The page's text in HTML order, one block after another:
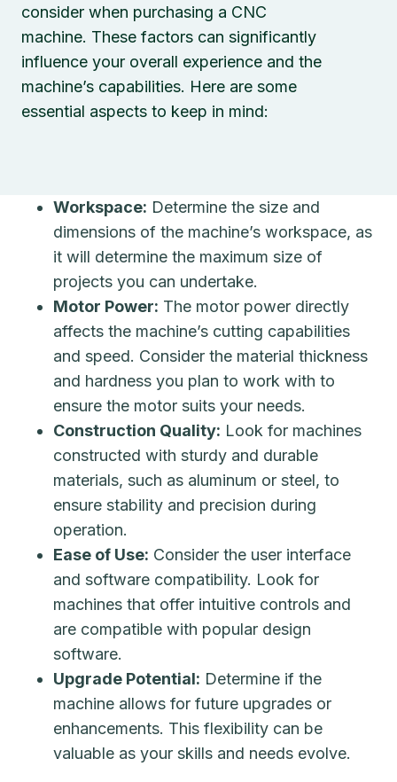
consider when purchasing a CNC
machine. These factors can significantly
influence your overall experience and the
machine’s capabilities. Here are some
essential aspects to keep in mind:
Workspace: Determine the size and
dimensions of the machine’s workspace, as
it will determine the maximum size of
projects you can undertake.
Motor Power: The motor power directly
affects the machine’s cutting capabilities
and speed. Consider the material thickness
and hardness you plan to work with to
ensure the motor suits your needs.
Construction Quality: Look for machines
constructed with sturdy and durable
materials, such as aluminum or steel, to
ensure stability and precision during
operation.
Ease of Use: Consider the user interface
and software compatibility. Look for
machines that offer intuitive controls and
are compatible with popular design
software.
Upgrade Potential: Determine if the
machine allows for future upgrades or
enhancements. This flexibility can be
valuable as your skills and needs evolve.